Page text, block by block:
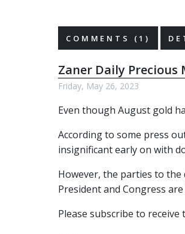
COMMENTS (1)
Zaner Daily
Friday, May 26, 2023
Even though August gold
According to some press
insignificant early on with
However, the parties to
President and Congress
Please subscribe to